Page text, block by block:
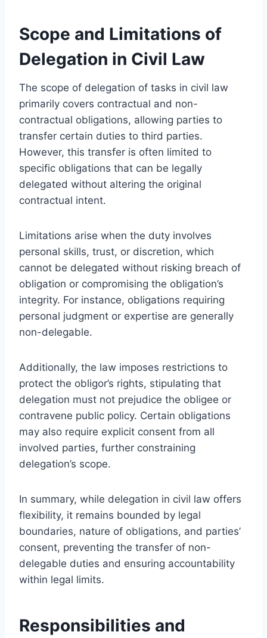
Scope and Limitations of
Delegation in Civil Law
The scope of delegation of tasks in civil law
primarily covers contractual and non-
contractual obligations, allowing parties to
transfer certain duties to third parties.
However, this transfer is often limited to
specific obligations that can be legally
delegated without altering the original
contractual intent.
Limitations arise when the duty involves
personal skills, trust, or discretion, which
cannot be delegated without risking breach of
obligation or compromising the obligation’s
integrity. For instance, obligations requiring
personal judgment or expertise are generally
non-delegable.
Additionally, the law imposes restrictions to
protect the obligor’s rights, stipulating that
delegation must not prejudice the obligee or
contravene public policy. Certain obligations
may also require explicit consent from all
involved parties, further constraining
delegation’s scope.
In summary, while delegation in civil law offers
flexibility, it remains bounded by legal
boundaries, nature of obligations, and parties’
consent, preventing the transfer of non-
delegable duties and ensuring accountability
within legal limits.
Responsibilities and